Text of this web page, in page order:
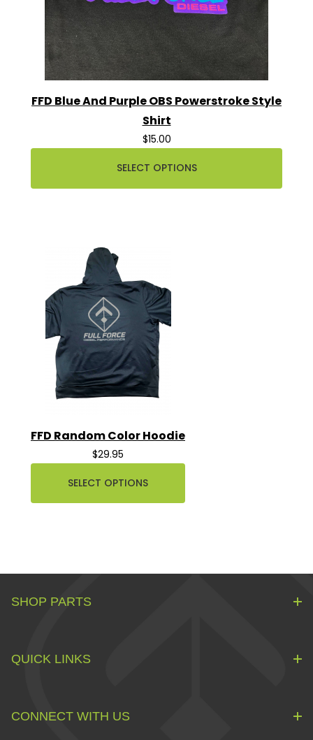
FFD Blue And Purple OBS Powerstroke Style
Shirt
$15.00
SELECT OPTIONS
FFD Random Color Hoodie
$29.95
SELECT OPTIONS
SHOP PARTS
QUICK LINKS
CONNECT WITH US